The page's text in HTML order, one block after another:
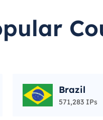
Brazil
571,283 IPs